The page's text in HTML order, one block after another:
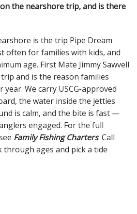
the nearshore trip, and is there
is the trip Pipe Dream
often for families with kids, and
age. First Mate Jimmy Sawvell
and is the reason families
year. We carry USCG-approved
the water inside the jetties
is calm, and the bite is fast —
engaged. For the full
Family Fishing Charters. Call
through ages and pick a tide